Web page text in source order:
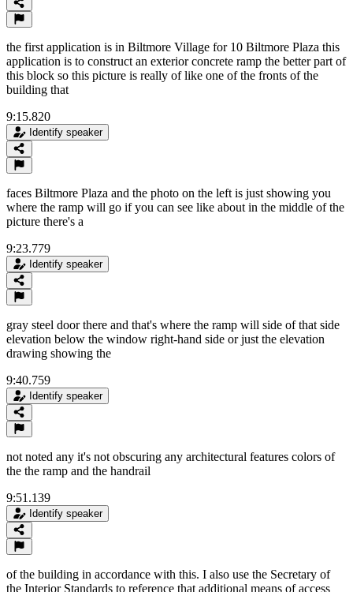
the first application is in Biltmore Village for 10 Biltmore Plaza this
application is to construct an exterior concrete ramp the better part of
this block so this picture is really of like one of the fronts of the
building that
9:15.820
Identify speaker
faces Biltmore Plaza and the photo on the left is just showing you
where the ramp will go if you can see like about in the middle of the
picture there's a
9:23.779
Identify speaker
gray steel door there and that's where the ramp will side of that side
elevation below the window right-hand side or just the elevation
drawing showing the
9:40.759
Identify speaker
not noted any it's not obscuring any architectural features colors of
the the ramp and the handrail
9:51.139
Identify speaker
of the building in accordance with this. I also use the Secretary of
the Interior Standards to reference that additional means of access